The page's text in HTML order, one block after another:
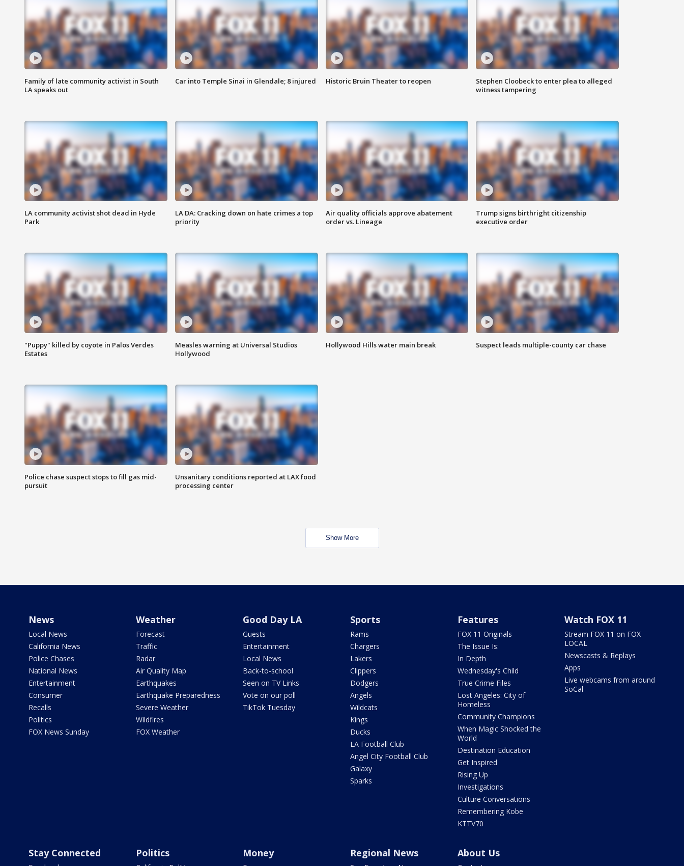
Family of late community activist in South
LA speaks out
Car into Temple Sinai in Glendale; 8 injured Historic Bruin Theater to reopen
Stephen Cloobeck to enter plea to alleged
witness tampering
LA community activist shot dead in Hyde
Park
LA DA: Cracking down on hate crimes a top
priority
Air quality officials approve abatement
order vs. Lineage
Trump signs birthright citizenship
executive order
"Puppy" killed by coyote in Palos Verdes
Estates
Measles warning at Universal Studios
Hollywood
Hollywood Hills water main break Suspect leads multiple-county car chase
Police chase suspect stops to fill gas mid-
pursuit
Unsanitary conditions reported at LAX food
processing center
Show More
News
Local News
California News
Police Chases
National News
Entertainment
Consumer
Recalls
Politics
FOX News Sunday
Weather
Forecast
Traffic
Radar
Air Quality Map
Earthquakes
Earthquake Preparedness
Severe Weather
Wildfires
FOX Weather
Good Day LA
Guests
Entertainment
Local News
Back-to-school
Seen on TV Links
Vote on our poll
TikTok Tuesday
Sports
Rams
Chargers
Lakers
Clippers
Dodgers
Angels
Wildcats
Kings
Ducks
LA Football Club
Angel City Football Club
Galaxy
Sparks
Features
FOX 11 Originals
The Issue Is:
In Depth
Wednesday's Child
True Crime Files
Lost Angeles: City of
Homeless
Community Champions
When Magic Shocked the
World
Destination Education
Get Inspired
Rising Up
Investigations
Culture Conversations
Remembering Kobe
KTTV70
Watch FOX 11
Stream FOX 11 on FOX
LOCAL
Newscasts & Replays
Apps
Live webcams from around
SoCal
Stay Connected Politics Money Regional News About Us